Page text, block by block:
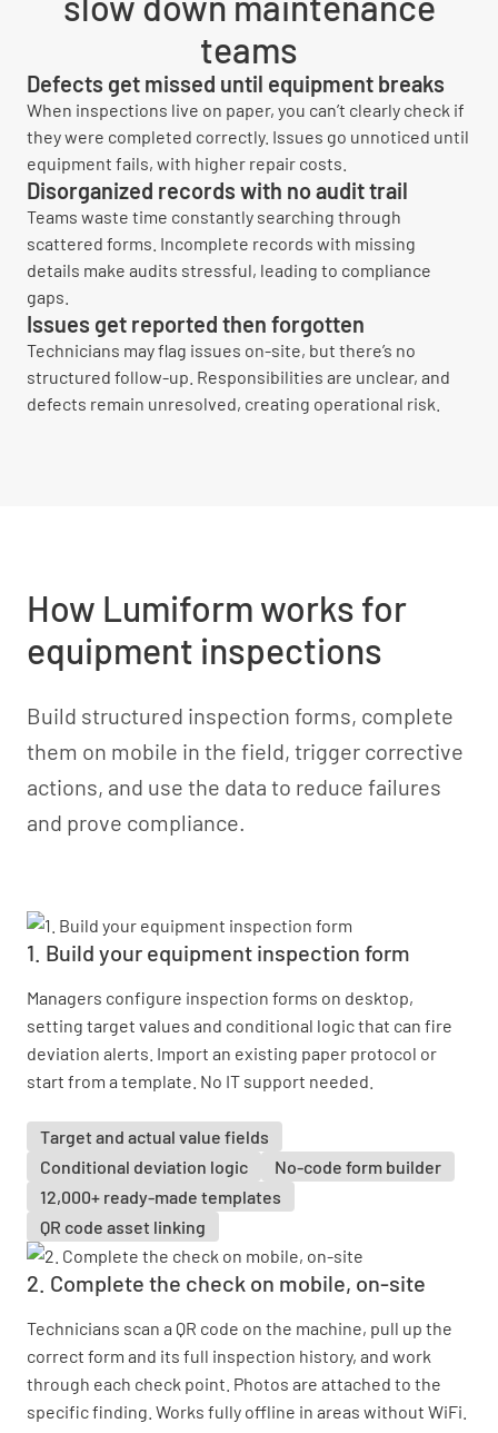
teams
Defects get missed until equipment breaks
When inspections live on paper, you can’t clearly check if
they were completed correctly. Issues go unnoticed until
equipment fails, with higher repair costs.
Disorganized records with no audit trail
Teams waste time constantly searching through
scattered forms. Incomplete records with missing
details make audits stressful, leading to compliance
gaps.
Issues get reported then forgotten
Technicians may flag issues on-site, but there’s no
structured follow-up. Responsibilities are unclear, and
defects remain unresolved, creating operational risk.
How Lumiform works for
equipment inspections
Build structured inspection forms, complete
them on mobile in the field, trigger corrective
actions, and use the data to reduce failures
and prove compliance.
1. Build your equipment inspection form
Managers configure inspection forms on desktop,
setting target values and conditional logic that can fire
deviation alerts. Import an existing paper protocol or
start from a template. No IT support needed.
Target and actual value fields
Conditional deviation logic
No-code form builder
12,000+ ready-made templates
QR code asset linking
2. Complete the check on mobile, on-site
Technicians scan a QR code on the machine, pull up the
correct form and its full inspection history, and work
through each check point. Photos are attached to the
specific finding. Works fully offline in areas without WiFi.